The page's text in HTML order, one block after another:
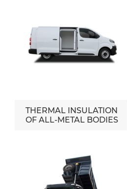
THERMAL INSULATION
OF ALL-METAL BODIES